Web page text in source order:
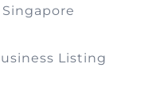
Listing